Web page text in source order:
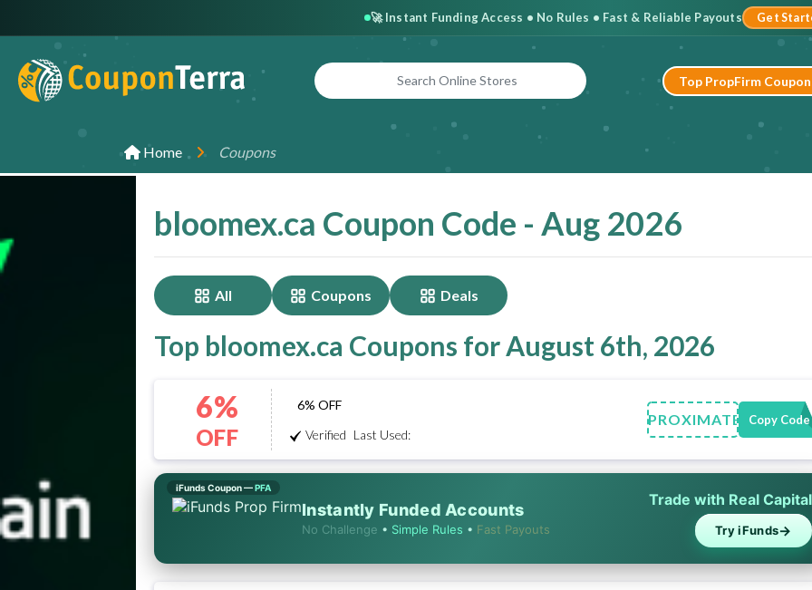
🚀 Instant Funding Access • No Rules • Fast & Reliable Payouts Get
Top PropFirm
Home Coupons
bloomex.ca Coupon Code - Aug 2026
All Coupons Deals
Top bloomex.ca Coupons for August 6th, 2026
6%
OFF
6% OFF
Verified Last Used:
APPROXIMATELYCopy Code
iFunds Coupon —PFA
Instantly Funded Accounts
No Challenge • Simple Rules • Fast Payouts
Trade with Real Capital
Try iFunds→